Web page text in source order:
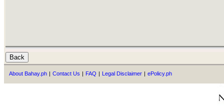
About Bahay.ph | Contact Us | FAQ | Legal Disclaimer | ePolicy.ph